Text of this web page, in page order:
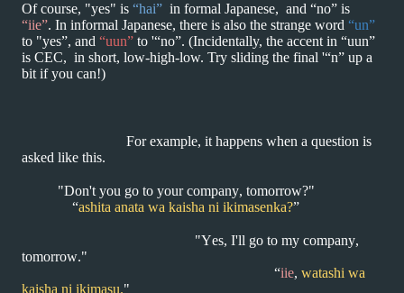
Of course, "yes" is “hai” in formal Japanese, and “no” is
“iie”. In informal Japanese, there is also the strange word “un”
to "yes”, and “uun” to '“no”. (Incidentally, the accent in “uun”
is CEC, in short, low-high-low. Try sliding the final '“n” up a
bit if you can!)
For example, it happens when a question is
asked like this.
"Don't you go to your company, tomorrow?"
“ashita anata wa kaisha ni ikimasenka?”
"Yes, I'll go to my company,
tomorrow."
“iie, watashi wa
kaisha ni ikimasu."